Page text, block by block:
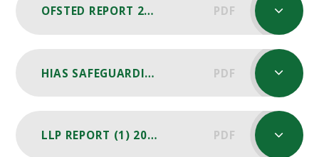
OFSTED REPORT 2015 PDF
HIAS SAFEGUARDING REVIEW REPORT 2024 PDF
LLP REPORT (1) 2025-26 PDF